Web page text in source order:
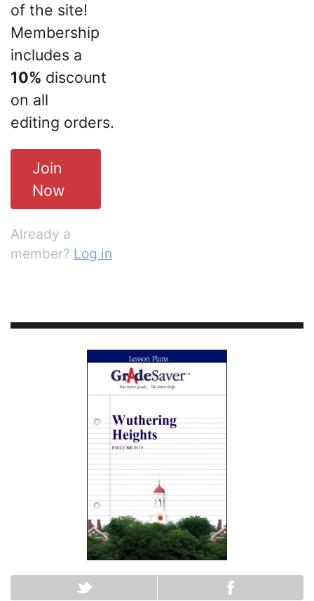
of the site!
Membership
includes a
10% discount
on all
editing orders.
Join
Now
Already a
member? Log in